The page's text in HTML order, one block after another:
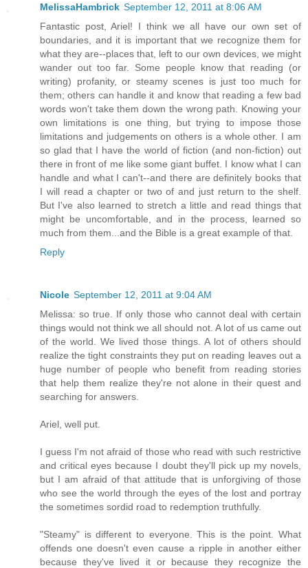
MelissaHambrick September 12, 2011 at 8:06 AM
Fantastic post, Ariel! I think we all have our own set of
boundaries, and it is important that we recognize them for
what they are--places that, left to our own devices, we might
wander out too far. Some people know that reading (or
writing) profanity, or steamy scenes is just too much for
them; others can handle it and know that reading a few bad
words won't take them down the wrong path. Knowing your
own limitations is one thing, but trying to impose those
limitations and judgements on others is a whole other. I am
so glad that I have the world of fiction (and non-fiction) out
there in front of me like some giant buffet. I know what I can
handle and what I can't--and there are definitely books that
I will read a chapter or two of and just return to the shelf.
But I've also learned to stretch a little and read things that
might be uncomfortable, and in the process, learned so
much from them...and the Bible is a great example of that.
Reply
Nicole September 12, 2011 at 9:04 AM
Melissa: so true. If only those who cannot deal with certain
things would not think we all should not. A lot of us came out
of the world. We lived those things. A lot of others should
realize the tight constraints they put on reading leaves out a
huge number of people who benefit from reading stories
that help them realize they're not alone in their quest and
searching for answers.
Ariel, well put.
I guess I'm not afraid of those who read with such restrictive
and critical eyes because I doubt they'll pick up my novels,
but I am afraid of that attitude that is unforgiving of those
who see the world through the eyes of the lost and portray
the sometimes sordid road to redemption truthfully.
"Steamy" is different to everyone. This is the point. What
offends one doesn't even cause a ripple in another either
because they've lived it or because they recognize the